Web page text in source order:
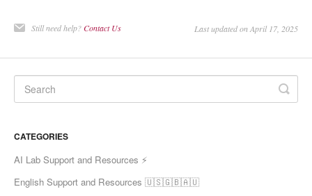
Still need help?Contact Us Last updated on April 17, 2025
CATEGORIES
AI Lab Support and Resources ⚡
English Support and Resources 🇺🇸🇬🇧🇦🇺